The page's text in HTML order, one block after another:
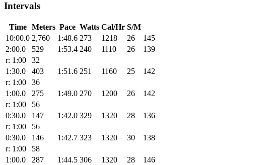
Intervals
Time Meters Pace Watts Cal/Hr S/M
10:00.0 2,760 1:48.6 273 1218 26
145
2:00.0
529 1:53.4 240 1110 26
139
r: 1:00
32
1:30.0
403 1:51.6 251 1160 25
142
r: 1:00
36
1:00.0
275 1:49.0 270 1200 26
142
r: 1:00
56
0:30.0
147 1:42.0 329 1320 28
136
r: 1:00
56
0:30.0
146 1:42.7 323 1320 30
138
r: 1:00
58
1:00.0
287 1:44.5 306 1320 28
146